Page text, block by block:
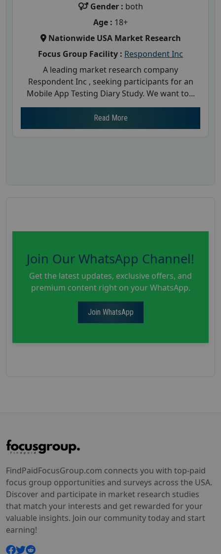
Gender : both
Age : 18+
Nationwide USA Market Research
Focus Group Facility : Respondent Inc
A leading market research company
Respondent Inc , seeking participants for an
Mobile App Testing Diary Study. We want to...
Read More
Join Our WhatsApp Channel!
Get the latest updates, exclusive offers, and
premium content right on your WhatsApp.
Join WhatsApp
FindPaidFocusGroup.com connects you with top-paid
focus group opportunities and surveys across the USA.
Discover and participate in market research studies
that match your interests and get rewarded for your
valuable insights. Join our community today and start
earning!